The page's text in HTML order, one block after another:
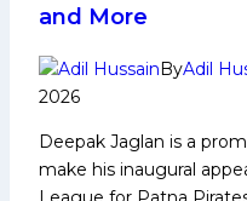
and More
ByAdil
2026
Deepak Jaglan is a
make his inaugural